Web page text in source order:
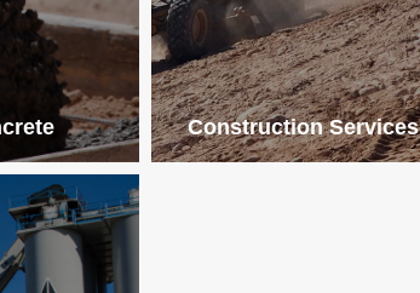
Construction Services